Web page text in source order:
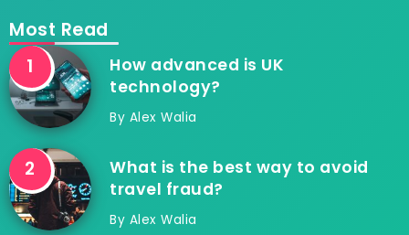
Most Read
How advanced is UK
technology?
By Alex Walia
What is the best way to avoid
travel fraud?
By Alex Walia